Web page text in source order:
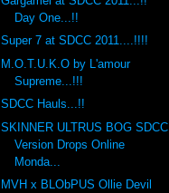
Day One...!!
Super 7 at SDCC 2011....!!!!
M.O.T.U.K.O by L'amour
Supreme...!!!
SDCC Hauls...!!
SKINNER ULTRUS BOG SDCC
Version Drops Online
Monda...
MVH x BLObPUS Ollie Devil